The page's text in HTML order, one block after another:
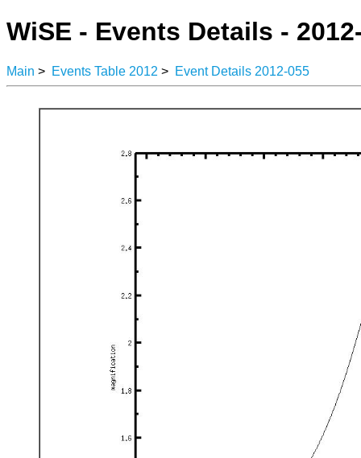
WiSE - Events Details -
Main > Events Table 2012 > Event Details 2012-055